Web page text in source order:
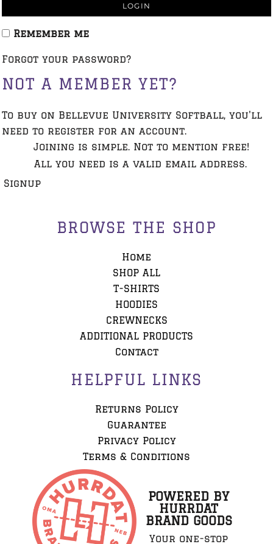
LOGIN
Remember me
Forgot your password?
NOT A MEMBER YET?
To buy on Bellevue University Softball, you'll
need to register for an account.
Joining is simple. Not to mention free!
All you need is a valid email address.
Signup
BROWSE THE SHOP
Home
SHOP ALL
T-SHIRTS
HOODIES
CREWNECKS
ADDITIONAL PRODUCTS
Contact
HELPFUL LINKS
Returns Policy
Guarantee
Privacy Policy
Terms & Conditions
POWERED BY
HURRDAT
BRAND GOODS
Your one-stop